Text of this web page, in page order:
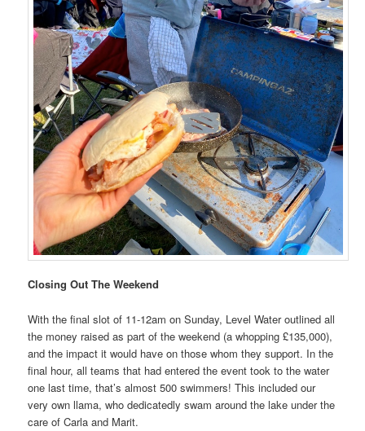
Closing Out The Weekend
With the final slot of 11-12am on Sunday, Level Water outlined all
the money raised as part of the weekend (a whopping £135,000),
and the impact it would have on those whom they support. In the
final hour, all teams that had entered the event took to the water
one last time, that’s almost 500 swimmers! This included our
very own llama, who dedicatedly swam around the lake under the
care of Carla and Marit.